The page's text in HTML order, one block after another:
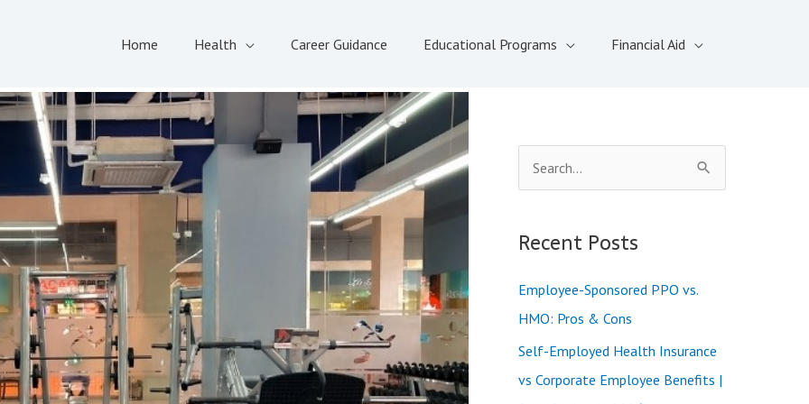
Home Health Career Guidance Educational Programs Financial Aid
e
r
o
r
Recent Posts
Employee-Sponsored PPO vs.
HMO: Pros & Cons
Self-Employed Health Insurance
vs Corporate Employee Benefits |